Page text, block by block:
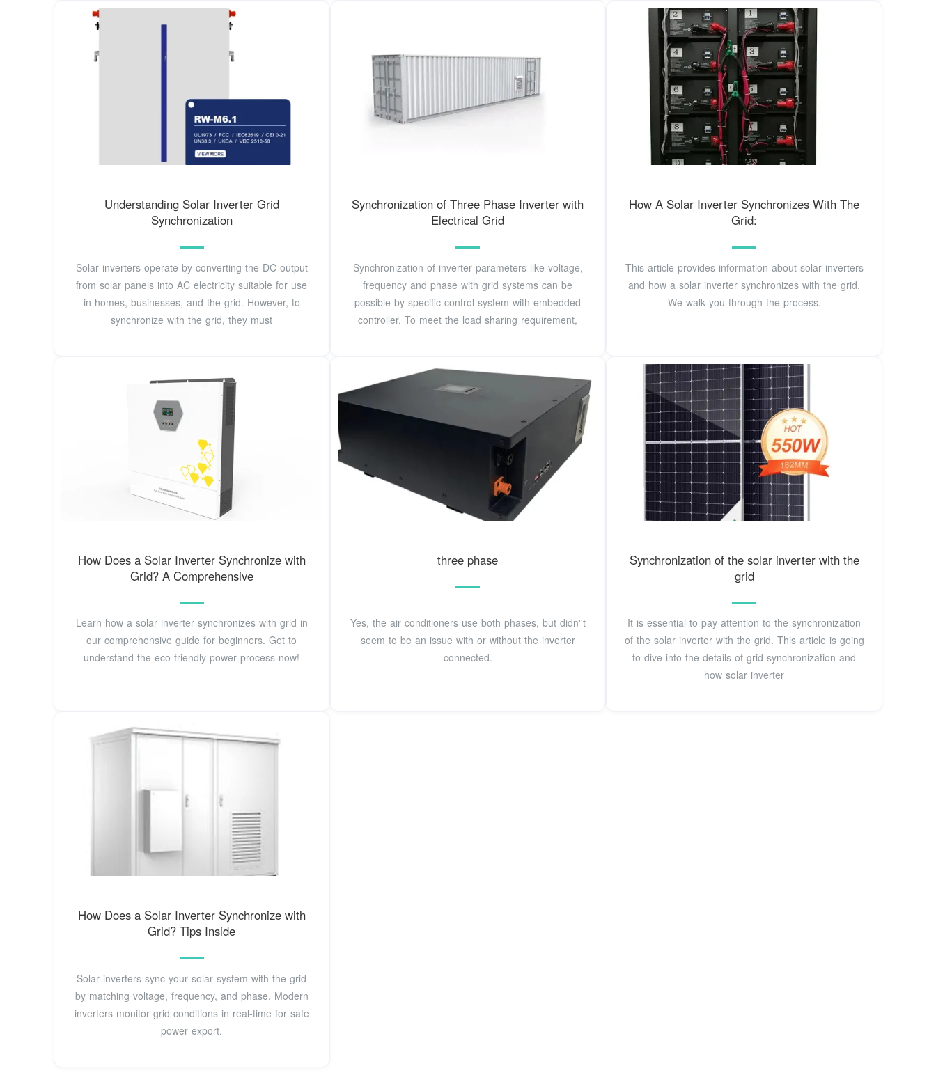
Understanding Solar Inverter Grid
Synchronization
Solar inverters operate by converting the DC output
from solar panels into AC electricity suitable for use
in homes, businesses, and the grid. However, to
synchronize with the grid, they must
Synchronization of Three Phase Inverter with
Electrical Grid
Synchronization of inverter parameters like voltage,
frequency and phase with grid systems can be
possible by specific control system with embedded
controller. To meet the load sharing requirement,
How A Solar Inverter Synchronizes With The
Grid:
This article provides information about solar inverters
and how a solar inverter synchronizes with the grid.
We walk you through the process.
How Does a Solar Inverter Synchronize with
Grid? A Comprehensive
Learn how a solar inverter synchronizes with grid in
our comprehensive guide for beginners. Get to
understand the eco-friendly power process now!
three phase
Yes, the air conditioners use both phases, but didn''t
seem to be an issue with or without the inverter
connected.
Synchronization of the solar inverter with the
grid
It is essential to pay attention to the synchronization
of the solar inverter with the grid. This article is going
to dive into the details of grid synchronization and
how solar inverter
How Does a Solar Inverter Synchronize with
Grid? Tips Inside
Solar inverters sync your solar system with the grid
by matching voltage, frequency, and phase. Modern
inverters monitor grid conditions in real-time for safe
power export.